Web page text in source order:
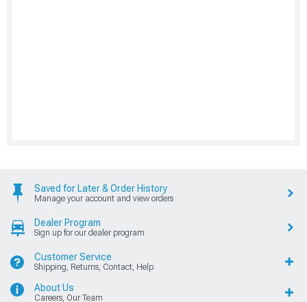
Saved for Later & Order History
Manage your account and view orders
Dealer Program
Sign up for our dealer program
Customer Service
Shipping, Returns, Contact, Help
About Us
Careers, Our Team